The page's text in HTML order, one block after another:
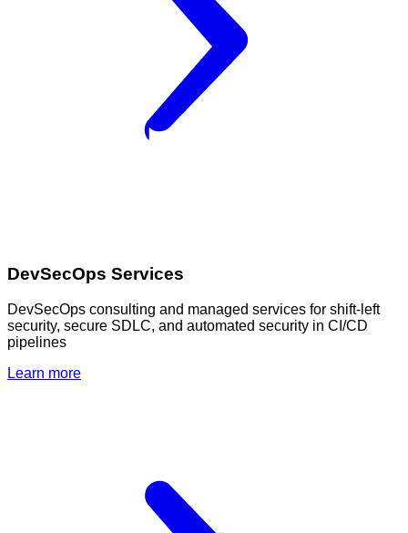
DevSecOps Services
DevSecOps consulting and managed services for shift-left
security, secure SDLC, and automated security in CI/CD
pipelines
Learn more